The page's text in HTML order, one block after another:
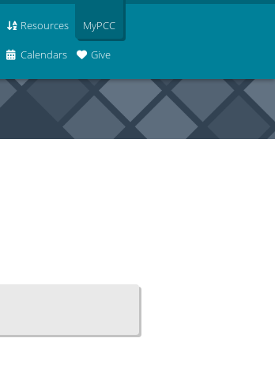
Resources
Calendars Give
MyPCC